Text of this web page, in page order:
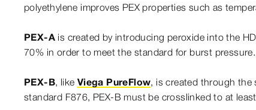
polyethylene improves PEX properties such as
PEX-A is created by introducing peroxide into the
70% in order to meet the standard for burst pressure.
PEX-B, like Viega PureFlow, is created through the
standard F876, PEX-B must be crosslinked to at